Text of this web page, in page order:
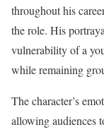
throughout his
the role. His
vulnerability of a
while remaining
The character’s
allowing audiences